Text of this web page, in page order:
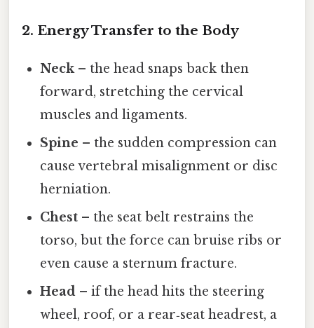
2. Energy Transfer to the Body
Neck– the head snaps back then
forward, stretching the cervical
muscles and ligaments.
Spine – the sudden compression can
cause vertebral misalignment or disc
herniation.
Chest – the seat belt restrains the
torso, but the force can bruise ribs or
even cause a sternum fracture.
Head – if the head hits the steering
wheel, roof, or a rear‑seat headrest, a